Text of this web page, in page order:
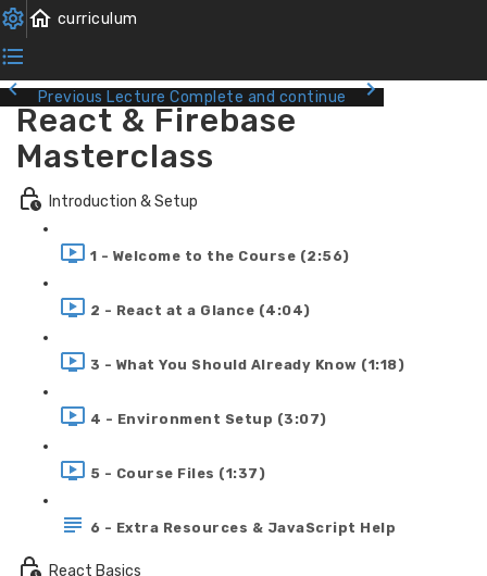
Previous Lecture Complete and continue
React & Firebase
Masterclass
Introduction & Setup
1 - Welcome to the Course (2:56)
2 - React at a Glance (4:04)
3 - What You Should Already Know (1:18)
4 - Environment Setup (3:07)
5 - Course Files (1:37)
6 - Extra Resources & JavaScript Help
React Basics